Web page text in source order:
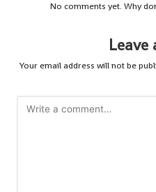
No comments yet. Why
Leave
Your email address will not be